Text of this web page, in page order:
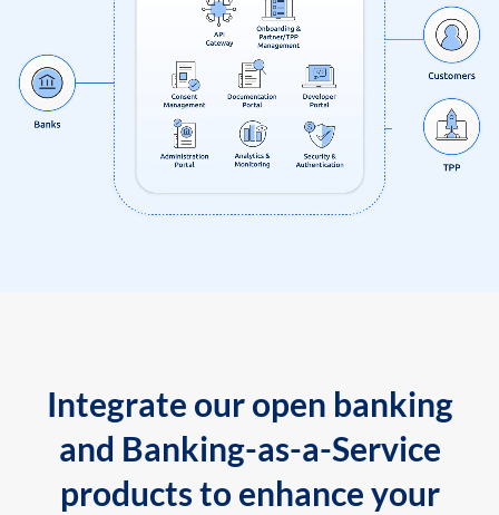
Integrate our open banking
and Banking-as-a-Service
products to enhance your